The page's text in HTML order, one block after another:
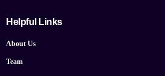
Helpful Links
About Us
Team